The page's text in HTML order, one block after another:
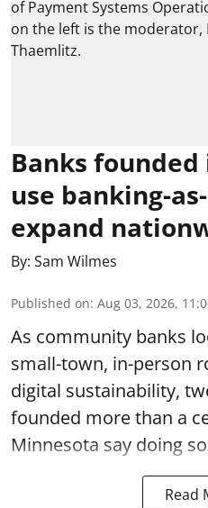
Banks
use banking-
expand
By: Sam Wilmes
Published on: Aug 03, 2026,
As community banks
small-town, in-person
digital sustainability,
founded more than a
Minnesota say doing
Read